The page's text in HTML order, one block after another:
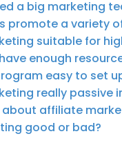
a big marketing
promote a variety
suitable for
enough
easy to set
really passive
affiliate
good or bad?